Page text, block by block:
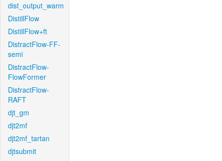
dist_output_warm
DistillFlow
DistillFlow+ft
DistractFlow-FF-
semi
DistractFlow-
FlowFormer
DistractFlow-
RAFT
djt_gm
djt2mf
djt2mf_tartan
djtsubmit